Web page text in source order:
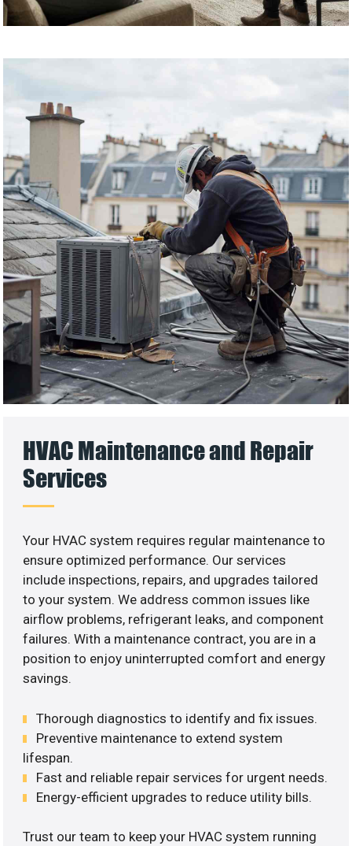
HVAC Maintenance and Repair
Services
Your HVAC system requires regular maintenance to
ensure optimized performance. Our services
include inspections, repairs, and upgrades tailored
to your system. We address common issues like
airflow problems, refrigerant leaks, and component
failures. With a maintenance contract, you are in a
position to enjoy uninterrupted comfort and energy
savings.
Thorough diagnostics to identify and fix issues.
Preventive maintenance to extend system
lifespan.
Fast and reliable repair services for urgent needs.
Energy-efficient upgrades to reduce utility bills.
Trust our team to keep your HVAC system running